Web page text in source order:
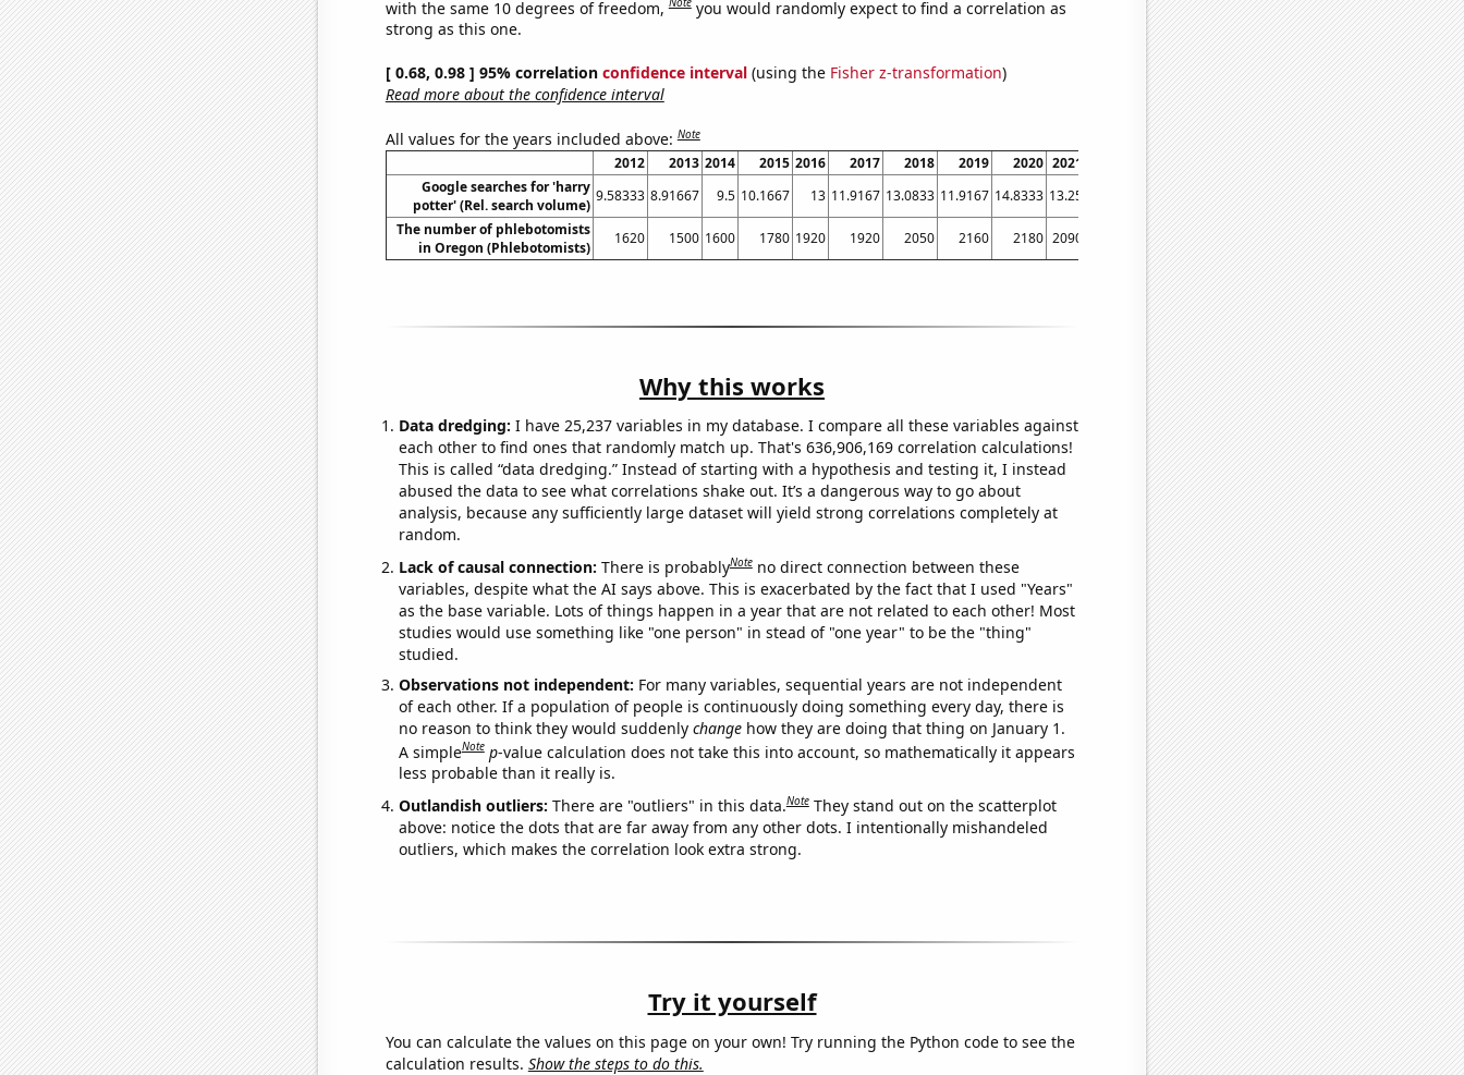
with the same 10 degrees of freedom,
you would randomly expect to find a correlation as
strong as this one.
[ 0.68, 0.98 ] 95% correlation confidence interval(using the Fisher z-transformation)
Read more about the confidence interval
All values for the years included above:Note
2012 2013 2014 2015 2016 2017 2018 2019 2020 2021
Google searches for 'harry
potter' (Rel. search volume)
9.58333 8.91667 9.5 10.1667 13 11.9167 13.0833 11.9167 14.8333 13.25
The number of phlebotomists
in Oregon (Phlebotomists)
1620 1500 1600 1780 1920 1920 2050 2160 2180 2090
Why this works
Data dredging: I have 25,237 variables in my database. I compare all these variables against
each other to find ones that randomly match up. That's 636,906,169 correlation calculations!
This is called “data dredging.” Instead of starting with a hypothesis and testing it, I instead
abused the data to see what correlations shake out. It’s a dangerous way to go about
analysis, because any sufficiently large dataset will yield strong correlations completely at
random.
Lack of causal connection: There is probablyNote no direct connection between these
variables, despite what the AI says above. This is exacerbated by the fact that I used "Years"
as the base variable. Lots of things happen in a year that are not related to each other! Most
studies would use something like "one person" in stead of "one year" to be the "thing"
studied.
Observations not independent: For many variables, sequential years are not independent
of each other. If a population of people is continuously doing something every day, there is
no reason to think they would suddenly changehow they are doing that thing on January 1.
A simpleNote p-value calculation does not take this into account, so mathematically it appears
less probable than it really is.
Outlandish outliers: There are "outliers" in this data.Note They stand out on the scatterplot
above: notice the dots that are far away from any other dots. I intentionally mishandeled
outliers, which makes the correlation look extra strong.
Try it yourself
You can calculate the values on this page on your own! Try running the Python code to see the
calculation results. Show the steps to do this.